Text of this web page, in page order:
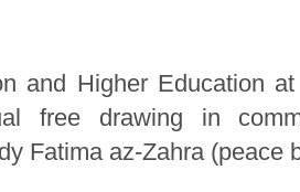
and Higher Education
free drawing in
Fatima az-Zahra (peace